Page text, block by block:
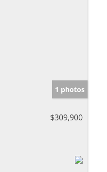
1 photos
$309,900